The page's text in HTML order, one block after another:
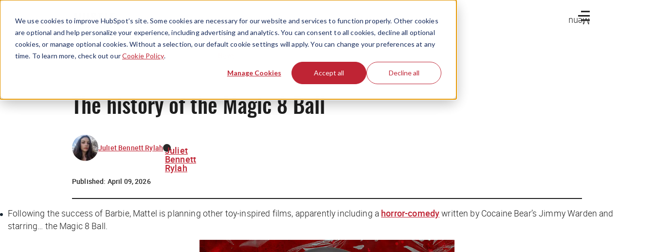
We use cookies to improve HubSpot’s site. Some cookies are necessary for our website and services to function properly. Other cookies
are optional and help personalize your experience, including advertising and analytics. You can consent to all cookies, decline all optional
cookies, or manage optional cookies. Without a selection, our default cookie settings will apply. You can change your preferences at any
time. To learn more, check out ourCookie Policy.
Manage Cookies Accept all Decline all
Menu
The history of the Magic 8 Ball
Juliet Bennett Rylah Juliet
Bennett
Rylah
Published: April 09, 2026
Following the success of Barbie, Mattel is planning other toy-inspired films, apparently including a horror-comedywritten by Cocaine Bear’s Jimmy Warden and
starring… the Magic 8 Ball.